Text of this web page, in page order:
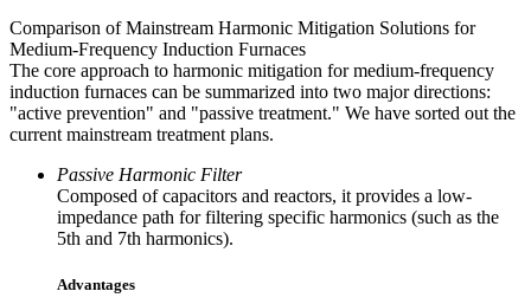
Comparison of Mainstream Harmonic Mitigation Solutions for
Medium-Frequency Induction Furnaces
The core approach to harmonic mitigation for medium-frequency
induction furnaces can be summarized into two major directions:
"active prevention" and "passive treatment." We have sorted out the
current mainstream treatment plans.
Passive Harmonic Filter
Composed of capacitors and reactors, it provides a low-
impedance path for filtering specific harmonics (such as the
5th and 7th harmonics).
Advantages